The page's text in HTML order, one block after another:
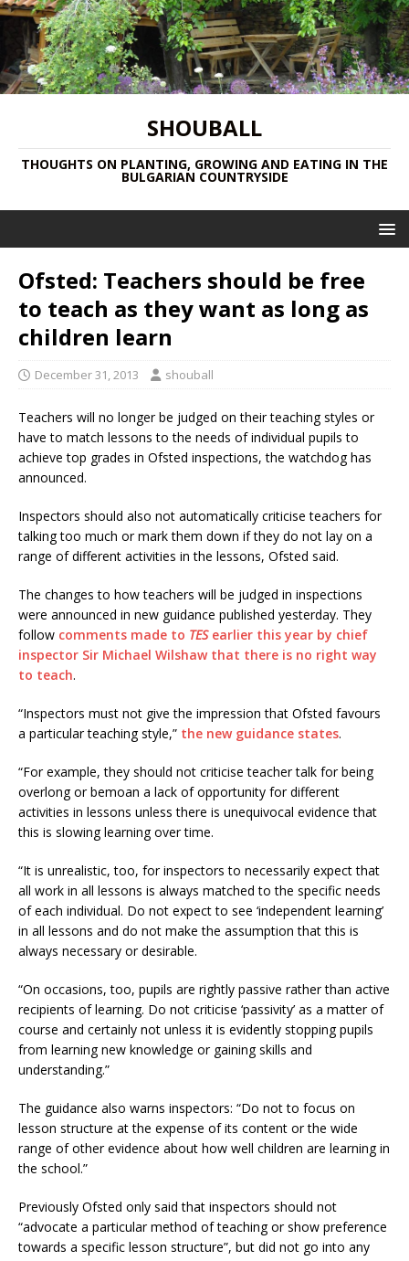
SHOUBALL
THOUGHTS ON PLANTING, GROWING AND EATING IN THE
BULGARIAN COUNTRYSIDE
Ofsted: Teachers should be free
to teach as they want as long as
children learn
December 31, 2013 shouball
Teachers will no longer be judged on their teaching styles or
have to match lessons to the needs of individual pupils to
achieve top grades in Ofsted inspections, the watchdog has
announced.
Inspectors should also not automatically criticise teachers for
talking too much or mark them down if they do not lay on a
range of different activities in the lessons, Ofsted said.
The changes to how teachers will be judged in inspections
were announced in new guidance published yesterday. They
follow comments made to TESearlier this year by chief
inspector Sir Michael Wilshawthat there is no right way
to teach.
“Inspectors must not give the impression that Ofsted favours
a particular teaching style,” the new guidance states.
“For example, they should not criticise teacher talk for being
overlong or bemoan a lack of opportunity for different
activities in lessons unless there is unequivocal evidence that
this is slowing learning over time.
“It is unrealistic, too, for inspectors to necessarily expect that
all work in all lessons is always matched to the specific needs
of each individual. Do not expect to see ‘independent learning’
in all lessons and do not make the assumption that this is
always necessary or desirable.
“On occasions, too, pupils are rightly passive rather than active
recipients of learning. Do not criticise ‘passivity’ as a matter of
course and certainly not unless it is evidently stopping pupils
from learning new knowledge or gaining skills and
understanding.”
The guidance also warns inspectors: “Do not to focus on
lesson structure at the expense of its content or the wide
range of other evidence about how well children are learning in
the school.”
Previously Ofsted only said that inspectors should not
“advocate a particular method of teaching or show preference
towards a specific lesson structure”, but did not go into any